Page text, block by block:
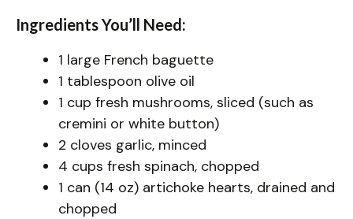
Ingredients You’ll Need:
1 large French baguette
1 tablespoon olive oil
1 cup fresh mushrooms, sliced (such as
cremini or white button)
2 cloves garlic, minced
4 cups fresh spinach, chopped
1 can (14 oz) artichoke hearts, drained and
chopped